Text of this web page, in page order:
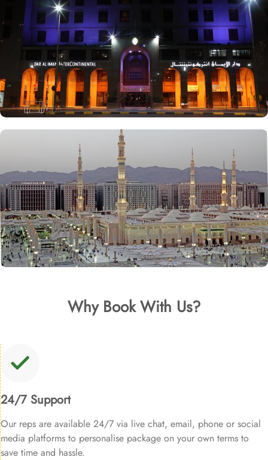
Why Book With Us?
24/7 Support
Our reps are available 24/7 via live chat, email, phone or social
media platforms to personalise package on your own terms to
save time and hassle.